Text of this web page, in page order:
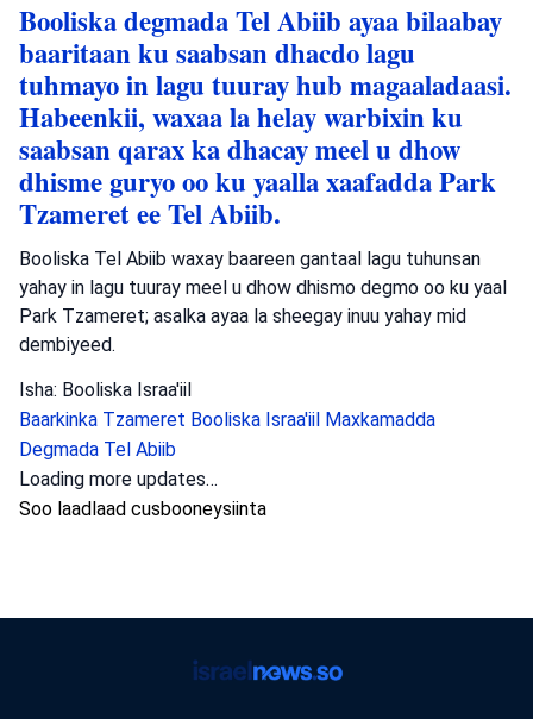
Booliska degmada Tel Abiib ayaa bilaabay
baaritaan ku saabsan dhacdo lagu
tuhmayo in lagu tuuray hub magaaladaasi.
Habeenkii, waxaa la helay warbixin ku
saabsan qarax ka dhacay meel u dhow
dhisme guryo oo ku yaalla xaafadda Park
Tzameret ee Tel Abiib.
Booliska Tel Abiib waxay baareen gantaal lagu tuhunsan
yahay in lagu tuuray meel u dhow dhismo degmo oo ku yaal
Park Tzameret; asalka ayaa la sheegay inuu yahay mid
dembiyeed.
Isha: Booliska Israa'iil
Baarkinka Tzameret Booliska Israa'iil Maxkamadda
Degmada Tel Abiib
Loading more updates…
Soo laadlaad cusbooneysiinta